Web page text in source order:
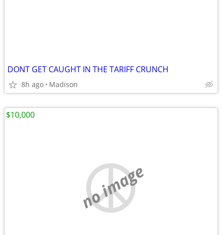
DONT GET CAUGHT IN THE TARIFF CRUNCH
8h ago Madison
no image
$10,000